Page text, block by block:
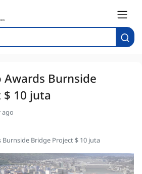
Burnside
10 juta
ago
Bridge Project $ 10 juta